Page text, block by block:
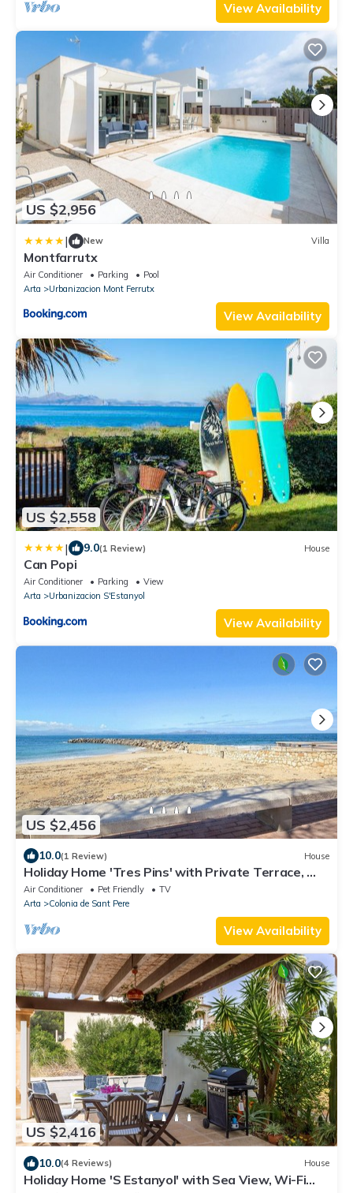
View Availability
US $2,956
| New Villa
Montfarrutx
Air Conditioner Parking
Pool
Arta
Urbanizacion Mont Ferrutx
View Availability
US $2,558
| 9.0(1 Review) House
Can Popi
Air Conditioner Parking
View
Arta
Urbanizacion S'Estanyol
View Availability
US $2,456
10.0(1 Review) House
Holiday Home 'Tres Pins' with Private Terrace, Wi-
Fi and Air Conditioning
Air Conditioner Pet Friendly
TV
Arta
Colonia de Sant Pere
View Availability
US $2,416
10.0(4 Reviews) House
Holiday Home 'S Estanyol' with Sea View, Wi-Fi